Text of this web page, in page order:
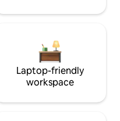
Laptop-friendly
workspace